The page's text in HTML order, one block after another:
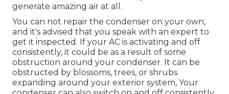
generate amazing air at all.
You can not repair the condenser on your own,
and it's advised that you speak with an expert to
get it inspected. If your AC is activating and off
consistently, it could be as a result of some
obstruction around your condenser. It can be
obstructed by blossoms, trees, or shrubs
expanding around your exterior system, Your